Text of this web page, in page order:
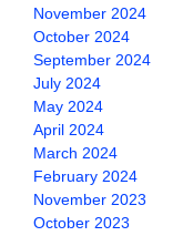
November 2024
October 2024
September 2024
July 2024
May 2024
April 2024
March 2024
February 2024
November 2023
October 2023